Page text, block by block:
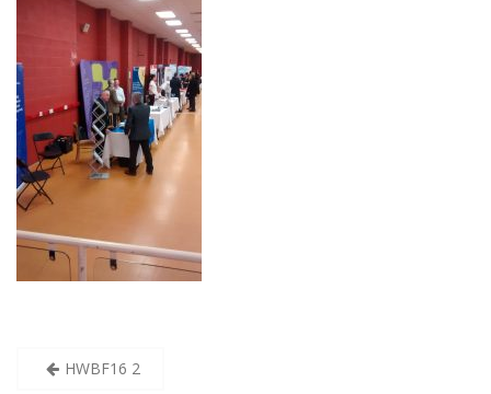
Post
HWBF16 2